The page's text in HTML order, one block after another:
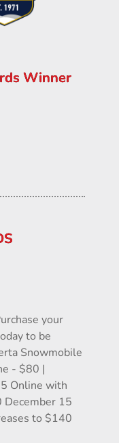
Winner
your
to be
Snowmobile
- $80 |
Online with
December 15
to $140